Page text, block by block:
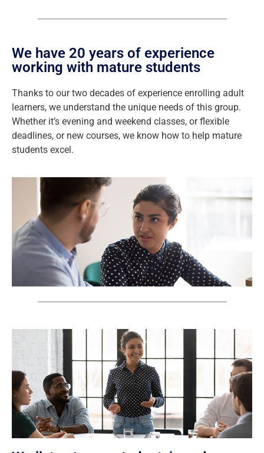
We have 20 years of experience
working with mature students
Thanks to our two decades of experience enrolling adult
learners, we understand the unique needs of this group.
Whether it’s evening and weekend classes, or flexible
deadlines, or new courses, we know how to help mature
students excel.